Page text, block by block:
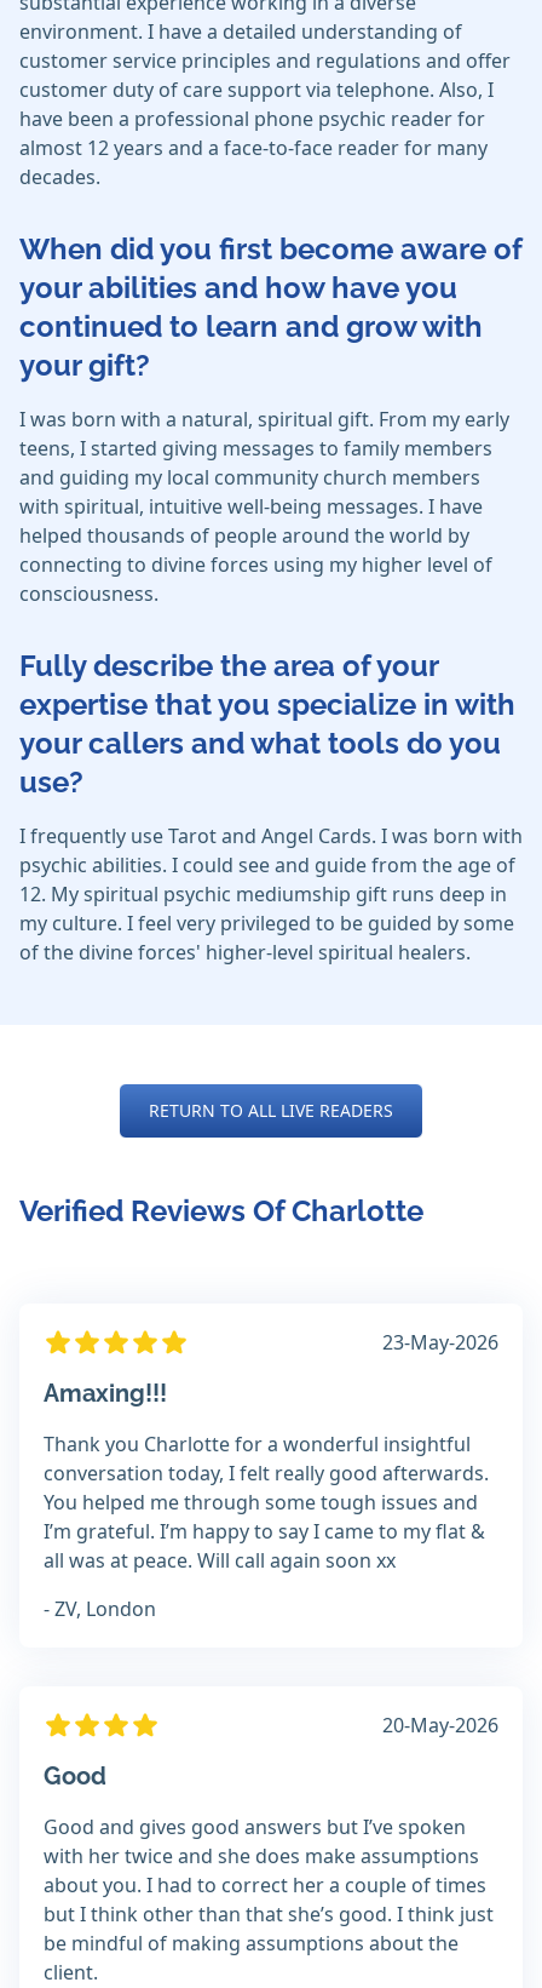
environment. I have a detailed understanding of
customer service principles and regulations and offer
customer duty of care support via telephone. Also, I
have been a professional phone psychic reader for
almost 12 years and a face-to-face reader for many
decades.
When did you first become aware of
your abilities and how have you
continued to learn and grow with
your gift?
I was born with a natural, spiritual gift. From my early
teens, I started giving messages to family members
and guiding my local community church members
with spiritual, intuitive well-being messages. I have
helped thousands of people around the world by
connecting to divine forces using my higher level of
consciousness.
Fully describe the area of your
expertise that you specialize in with
your callers and what tools do you
use?
I frequently use Tarot and Angel Cards. I was born with
psychic abilities. I could see and guide from the age of
12. My spiritual psychic mediumship gift runs deep in
my culture. I feel very privileged to be guided by some
of the divine forces' higher-level spiritual healers.
RETURN TO ALL LIVE READERS
Verified Reviews Of Charlotte
23-May-2026
Amaxing!!!
Thank you Charlotte for a wonderful insightful
conversation today, I felt really good afterwards.
You helped me through some tough issues and
I’m grateful. I’m happy to say I came to my flat &
all was at peace. Will call again soon xx
- ZV, London
20-May-2026
Good
Good and gives good answers but I’ve spoken
with her twice and she does make assumptions
about you. I had to correct her a couple of times
but I think other than that she’s good. I think just
be mindful of making assumptions about the
client.